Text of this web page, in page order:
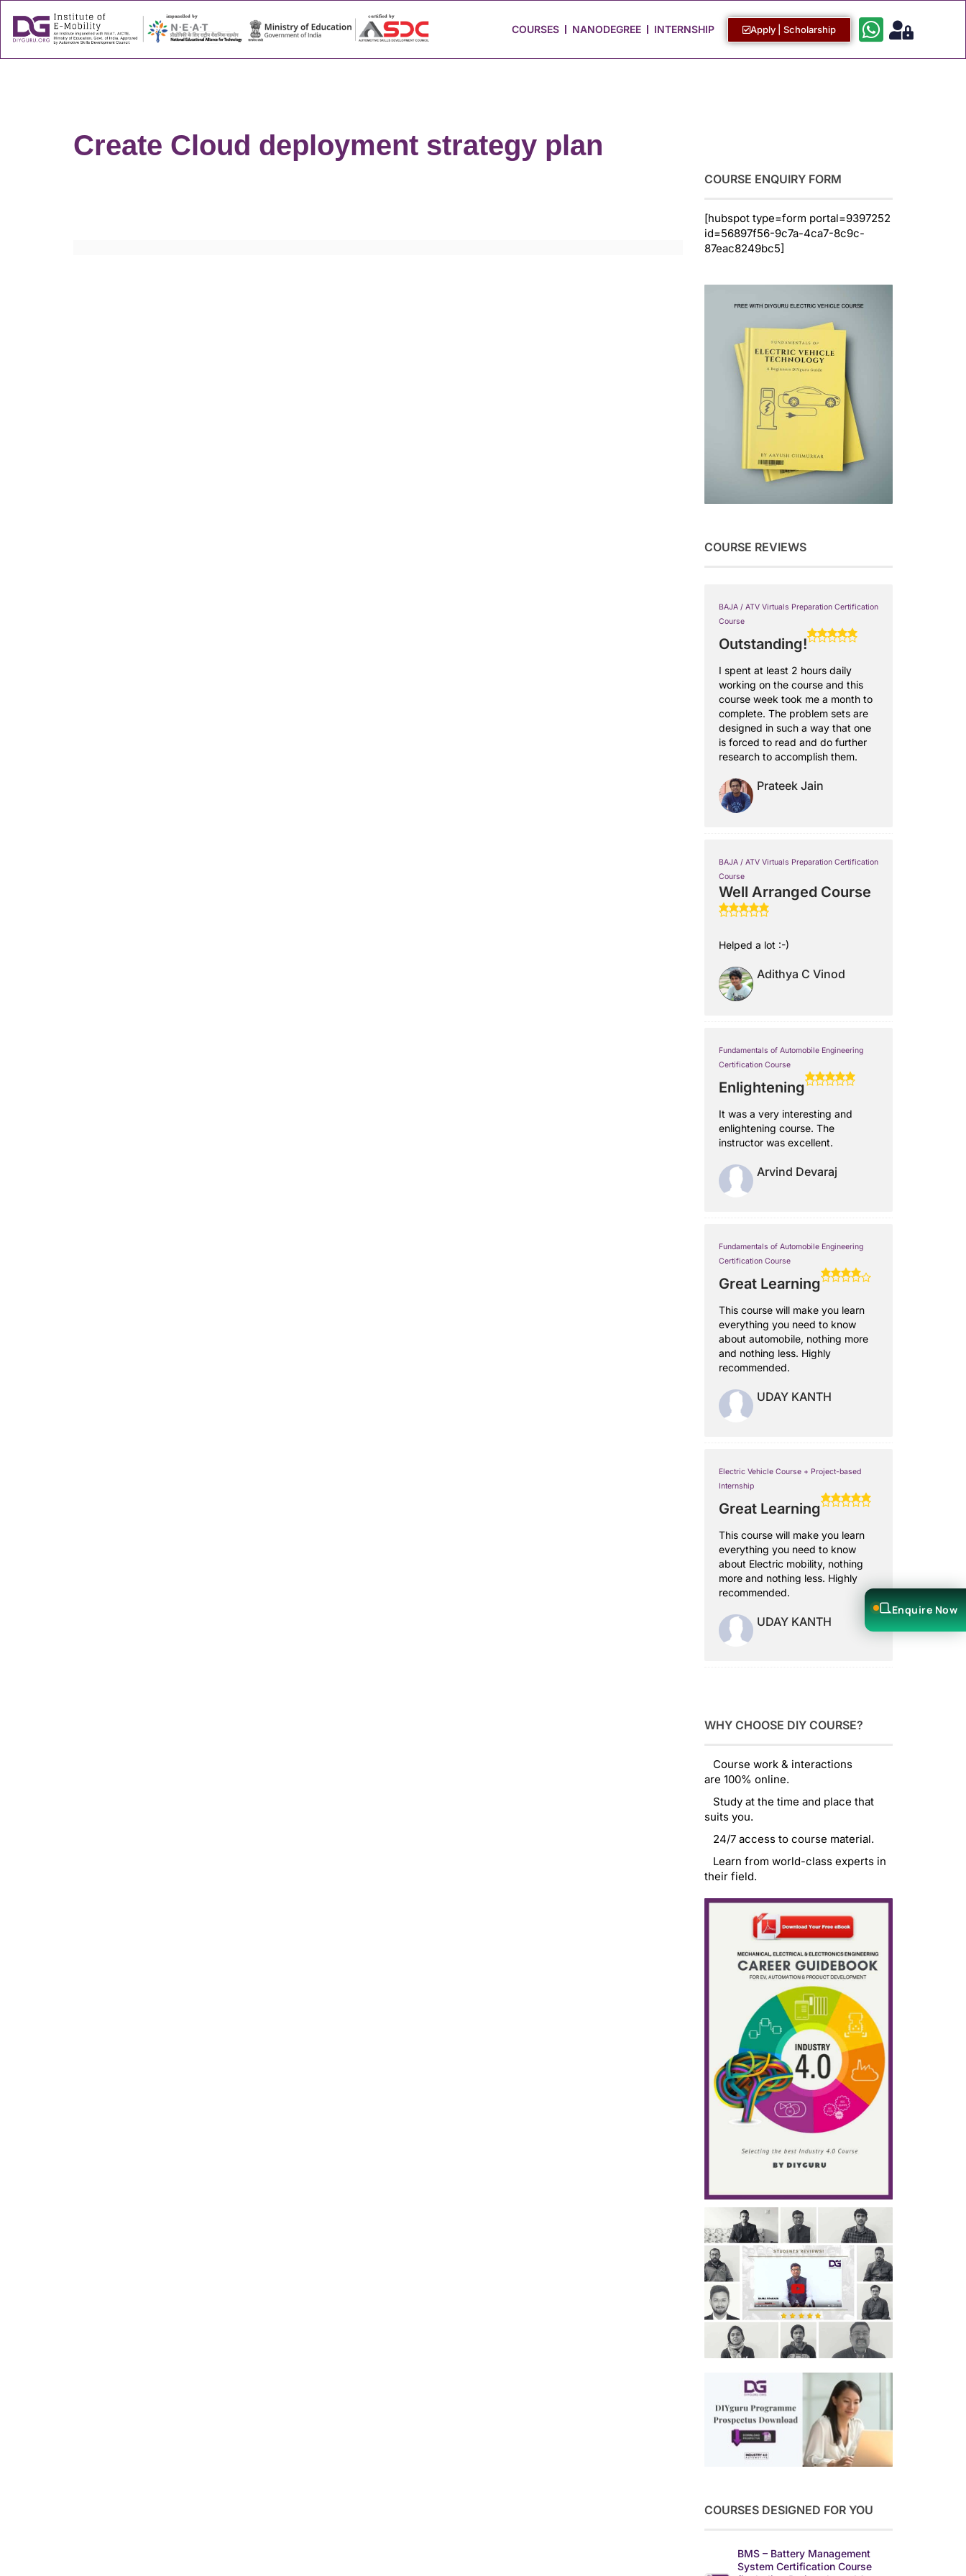
COURSES NANODEGREE INTERNSHIP Apply | Scholarship
Create Cloud deployment strategy plan
COURSE ENQUIRY FORM
[hubspot type=form portal=9397252
id=56897f56-9c7a-4ca7-8c9c-
87eac8249bc5]
COURSE REVIEWS
BAJA / ATV Virtuals Preparation Certification
Course
Outstanding!
I spent at least 2 hours daily
working on the course and this
course week took me a month to
complete. The problem sets are
designed in such a way that one
is forced to read and do further
research to accomplish them.
Prateek Jain
BAJA / ATV Virtuals Preparation Certification
Course
Well Arranged Course
Helped a lot :-)
Adithya C Vinod
Fundamentals of Automobile Engineering
Certification Course
Enlightening
It was a very interesting and
enlightening course. The
instructor was excellent.
Arvind Devaraj
Fundamentals of Automobile Engineering
Certification Course
Great Learning
This course will make you learn
everything you need to know
about automobile, nothing more
and nothing less. Highly
recommended.
UDAY KANTH
Electric Vehicle Course + Project-based
Internship
Great Learning
This course will make you learn
everything you need to know
about Electric mobility, nothing
more and nothing less. Highly
recommended.
UDAY KANTH
WHY CHOOSE DIY COURSE?
Course work & interactions
are 100% online.
Study at the time and place that
suits you.
24/7 access to course material.
Learn from world-class experts in
their field.
COURSES DESIGNED FOR YOU
BMS – Battery Management
System Certification Course
Enquire Now